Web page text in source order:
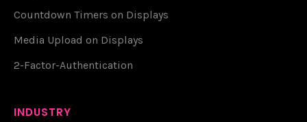
Countdown Timers on Displays
Media Upload on Displays
2-Factor-Authentication
INDUSTRY